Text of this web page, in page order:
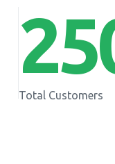
Total Customers